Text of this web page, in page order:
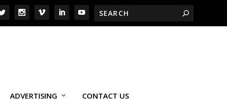
ADVERTISING CONTACT US